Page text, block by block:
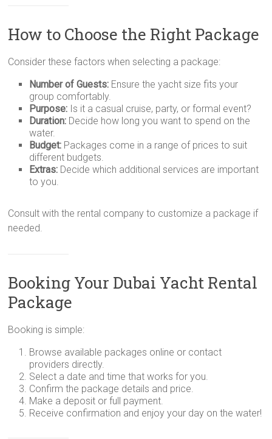
How to Choose the Right Package
Consider these factors when selecting a package:
Number of Guests: Ensure the yacht size fits your
group comfortably.
Purpose: Is it a casual cruise, party, or formal event?
Duration: Decide how long you want to spend on the
water.
Budget: Packages come in a range of prices to suit
different budgets.
Extras: Decide which additional services are important
to you.
Consult with the rental company to customize a package if
needed.
Booking Your Dubai Yacht Rental
Package
Booking is simple:
Browse available packages online or contact
providers directly.
Select a date and time that works for you.
Confirm the package details and price.
Make a deposit or full payment.
Receive confirmation and enjoy your day on the water!